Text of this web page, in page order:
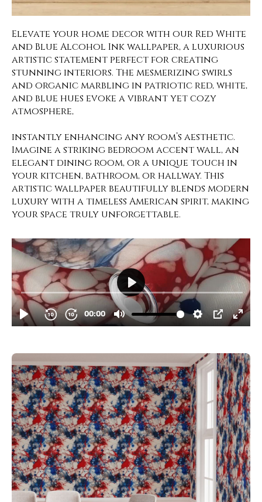
Elevate your home decor with our Red White
and Blue Alcohol Ink wallpaper, a luxurious
artistic statement perfect for creating
stunning interiors. The mesmerizing swirls
and organic marbling in patriotic red, white,
and blue hues evoke a vibrant yet cozy
atmosphere,
instantly enhancing any room’s aesthetic.
Imagine a striking bedroom accent wall, an
elegant dining room, or a unique touch in
your kitchen, bathroom, or hallway. This
artistic wallpaper beautifully blends modern
luxury with a timeless American spirit, making
your space truly unforgettable.